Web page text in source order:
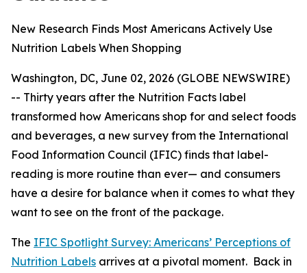
New Research Finds Most Americans Actively Use
Nutrition Labels When Shopping
Washington, DC, June 02, 2026 (GLOBE NEWSWIRE)
-- Thirty years after the Nutrition Facts label
transformed how Americans shop for and select foods
and beverages, a new survey from the International
Food Information Council (IFIC) finds that label-
reading is more routine than ever— and consumers
have a desire for balance when it comes to what they
want to see on the front of the package.
The IFIC Spotlight Survey: Americans’ Perceptions of
Nutrition Labels arrives at a pivotal moment. Back in